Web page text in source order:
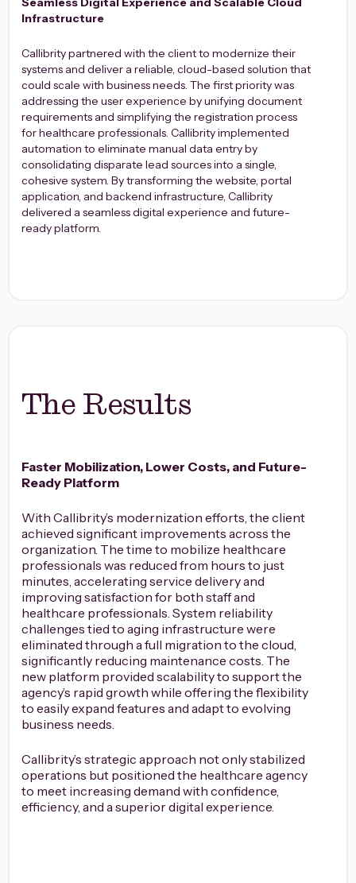
Infrastructure
Callibrity partnered with the client to modernize their
systems and deliver a reliable, cloud-based solution that
could scale with business needs. The first priority was
addressing the user experience by unifying document
requirements and simplifying the registration process
for healthcare professionals. Callibrity implemented
automation to eliminate manual data entry by
consolidating disparate lead sources into a single,
cohesive system. By transforming the website, portal
application, and backend infrastructure, Callibrity
delivered a seamless digital experience and future-
ready platform.
The Results
Faster Mobilization, Lower Costs, and Future-
Ready Platform
With Callibrity’s modernization efforts, the client
achieved significant improvements across the
organization. The time to mobilize healthcare
professionals was reduced from hours to just
minutes, accelerating service delivery and
improving satisfaction for both staff and
healthcare professionals. System reliability
challenges tied to aging infrastructure were
eliminated through a full migration to the cloud,
significantly reducing maintenance costs. The
new platform provided scalability to support the
agency’s rapid growth while offering the flexibility
to easily expand features and adapt to evolving
business needs.
Callibrity’s strategic approach not only stabilized
operations but positioned the healthcare agency
to meet increasing demand with confidence,
efficiency, and a superior digital experience.